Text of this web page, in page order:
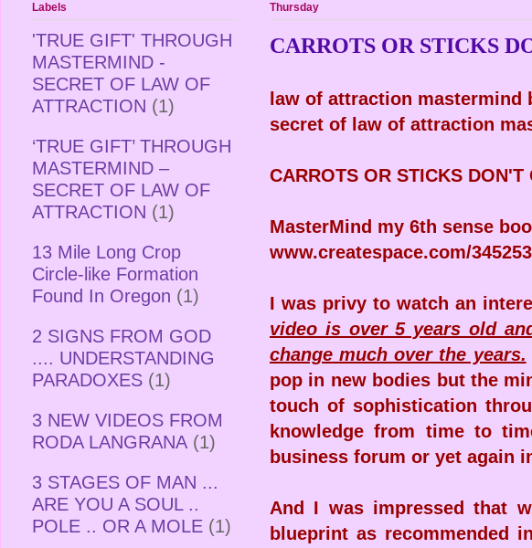
Thursday
CARROTS OR STICKS
law of attraction mastermind
secret of law of attraction
CARROTS OR STICKS DON'T
MasterMind my 6th sense
www.createspace.com/
I was privy to watch an
video is over 5 years old
change much over the years.
pop in new bodies but the
touch of sophistication
knowledge from time to
business forum or yet again
And I was impressed that
blueprint as recommended
Labels
'TRUE GIFT' THROUGH
MASTERMIND -
SECRET OF LAW OF
ATTRACTION (1)
‘TRUE GIFT’ THROUGH
MASTERMIND –
SECRET OF LAW OF
ATTRACTION (1)
13 Mile Long Crop
Circle-like Formation
Found In Oregon (1)
2 SIGNS FROM GOD
.... UNDERSTANDING
PARADOXES (1)
3 NEW VIDEOS FROM
RODA LANGRANA (1)
3 STAGES OF MAN ...
ARE YOU A SOUL ..
POLE .. OR A MOLE (1)